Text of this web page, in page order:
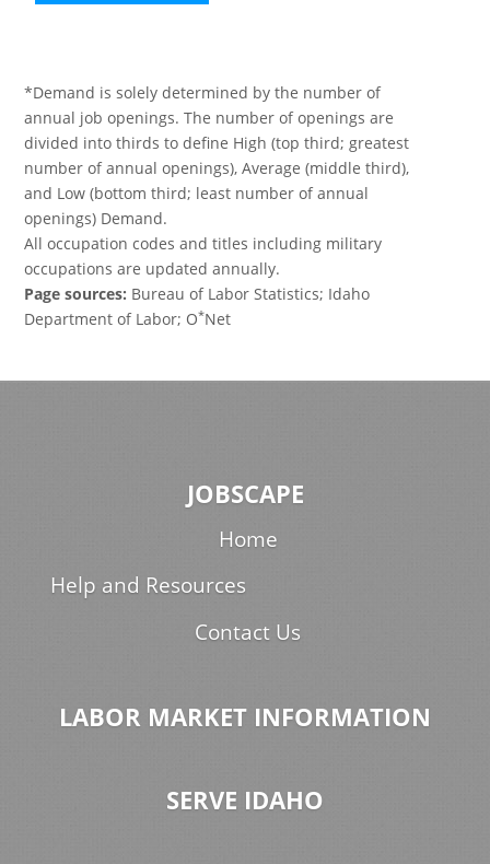
*Demand is solely determined by the number of
annual job openings. The number of openings are
divided into thirds to define High (top third; greatest
number of annual openings), Average (middle third),
and Low (bottom third; least number of annual
openings) Demand.
All occupation codes and titles including military
occupations are updated annually.
Page sources: Bureau of Labor Statistics; Idaho
Department of Labor; O*Net
JOBSCAPE
Home
Help and Resources
Contact Us
LABOR MARKET INFORMATION
SERVE IDAHO